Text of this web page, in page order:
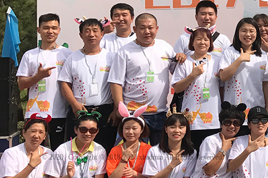
© 2020 Copyright © 2018-2020 xhadmin All Rights Reserved.